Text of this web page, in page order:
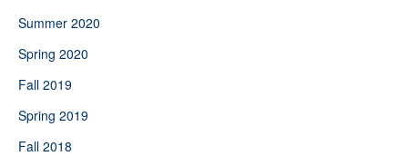
Summer 2020
Spring 2020
Fall 2019
Spring 2019
Fall 2018